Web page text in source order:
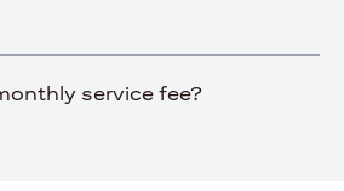
service fee?